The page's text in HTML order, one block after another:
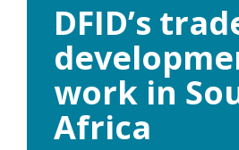
DFID’s
work in
Africa